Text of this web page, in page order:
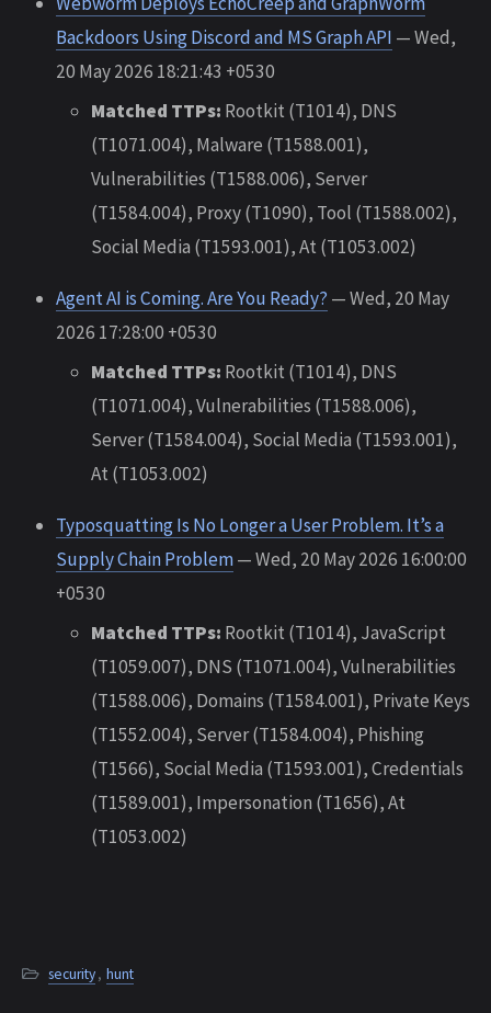
Backdoors Using Discord and MS Graph API — Wed,
20 May 2026 18:21:43 +0530
Matched TTPs: Rootkit (T1014), DNS
(T1071.004), Malware (T1588.001),
Vulnerabilities (T1588.006), Server
(T1584.004), Proxy (T1090), Tool (T1588.002),
Social Media (T1593.001), At (T1053.002)
Agent AI is Coming. Are You Ready? — Wed, 20 May
2026 17:28:00 +0530
Matched TTPs: Rootkit (T1014), DNS
(T1071.004), Vulnerabilities (T1588.006),
Server (T1584.004), Social Media (T1593.001),
At (T1053.002)
Typosquatting Is No Longer a User Problem. It’s a
Supply Chain Problem— Wed, 20 May 2026 16:00:00
+0530
Matched TTPs: Rootkit (T1014), JavaScript
(T1059.007), DNS (T1071.004), Vulnerabilities
(T1588.006), Domains (T1584.001), Private Keys
(T1552.004), Server (T1584.004), Phishing
(T1566), Social Media (T1593.001), Credentials
(T1589.001), Impersonation (T1656), At
(T1053.002)
security, hunt